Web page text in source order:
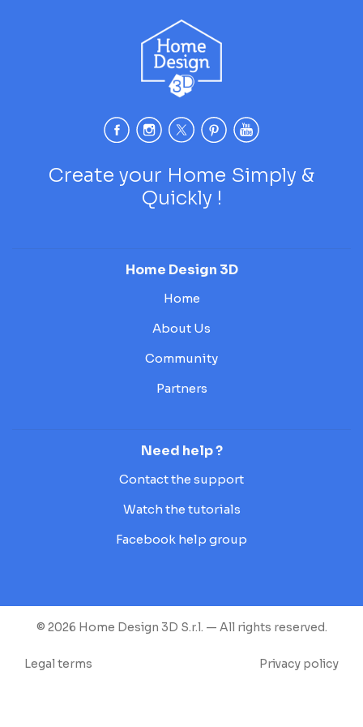
Create your Home Simply &
Quickly !
Home Design 3D
Home
About Us
Community
Partners
Need help ?
Contact the support
Watch the tutorials
Facebook help group
© 2026 Home Design 3D S.r.l. — All rights reserved.
Legal terms Privacy policy